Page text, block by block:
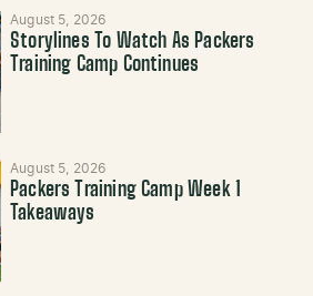
August 5, 2026
Storylines To Watch As Packers
Training Camp Continues
August 5, 2026
Packers Training Camp Week 1
Takeaways